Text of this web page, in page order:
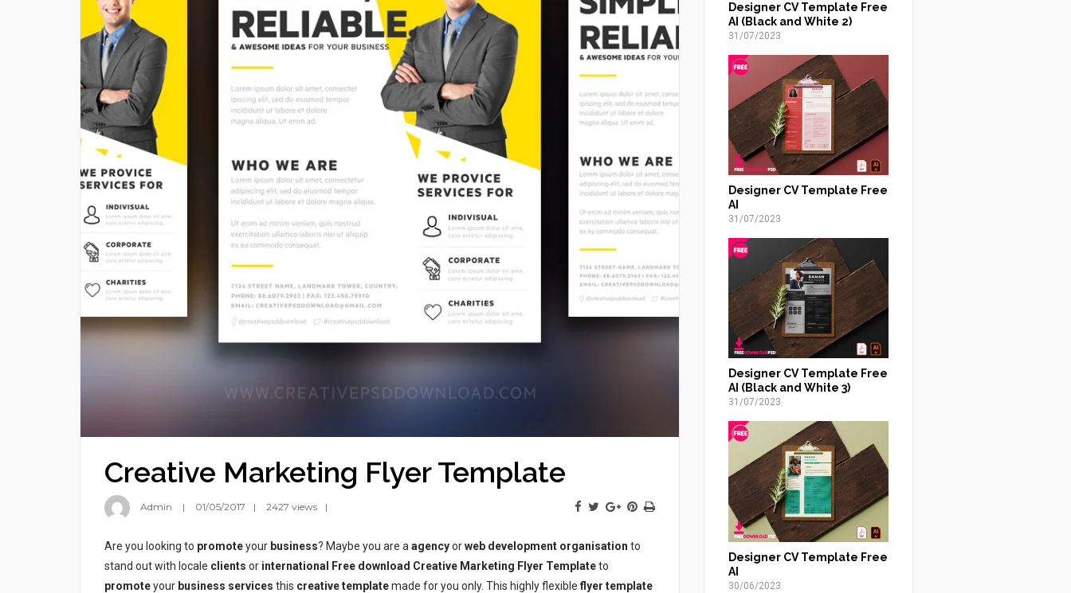
Creative Marketing Flyer Template
Admin 01/05/2017 2427 views
Are you looking to promoteyour business? Maybe you are a agencyorweb development organisation to
stand out with locale clients or international Free download Creative Marketing Flyer Templateto
promoteyour business services this creative templatemade for you only. This highly flexibleflyer template
Designer CV Template Free
AI (Black and White 2)
31/07/2023
Designer CV Template Free
AI
31/07/2023
Designer CV Template Free
AI (Black and White 3)
31/07/2023
Designer CV Template Free
AI
30/06/2023